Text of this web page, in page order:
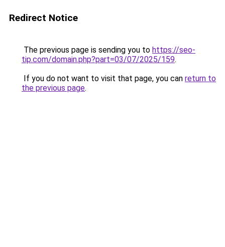
Redirect Notice
The previous page is sending you to https://seo-
tip.com/domain.php?part=03/07/2025/159.
If you do not want to visit that page, you can return to
the previous page.